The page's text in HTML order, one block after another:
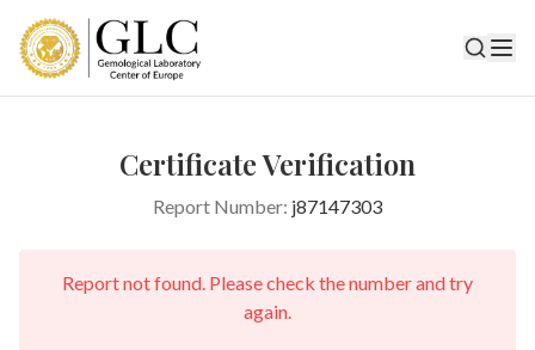
Certificate Verification
Report Number: j87147303
Report not found. Please check the number and try
again.